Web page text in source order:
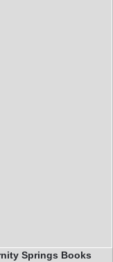
Springs Books